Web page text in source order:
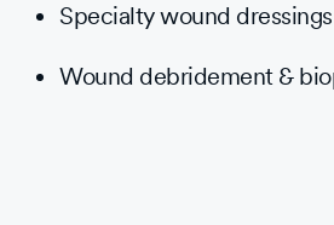
Specialty wound dressings
Wound debridement &